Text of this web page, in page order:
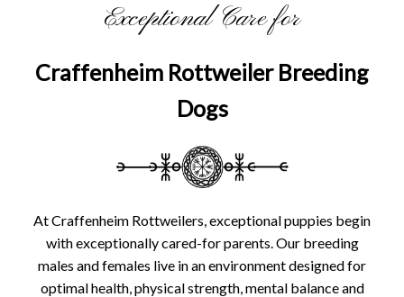
Exceptional Care for
Craffenheim Rottweiler Breeding
Dogs
At Craffenheim Rottweilers, exceptional puppies begin
with exceptionally cared-for parents. Our breeding
males and females live in an environment designed for
optimal health, physical strength, mental balance and